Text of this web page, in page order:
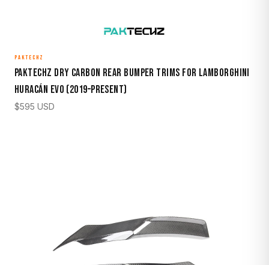
PAKTECHZ
Paktechz Dry Carbon Rear Bumper Trims for Lamborghini
Huracán EVO (2019–Present)
$595 USD